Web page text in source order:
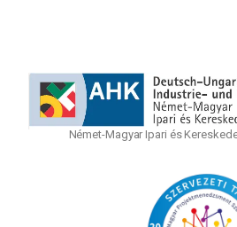
Német-Magyar Ipari és